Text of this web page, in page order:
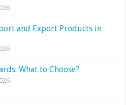
and Export Products in
What to Choose?